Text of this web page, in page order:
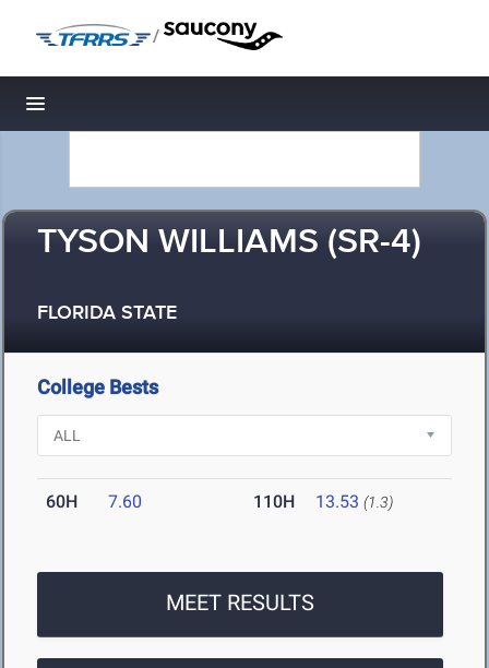
/
Toggle navigation
TYSON WILLIAMS (SR-4)
FLORIDA STATE
College Bests
60H 7.60 110H 13.53 (1.3)
MEET RESULTS